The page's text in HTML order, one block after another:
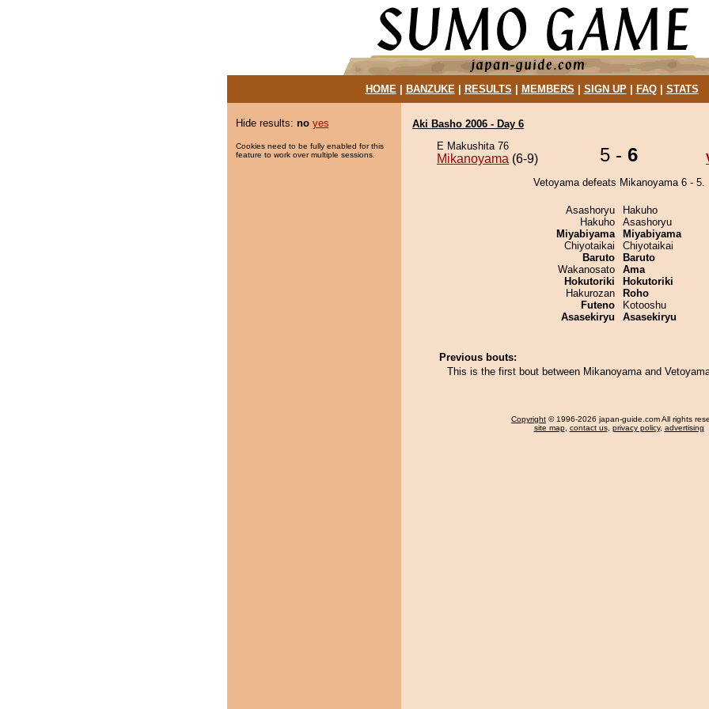
HOME| BANZUKE| RESULTS MEMBERS SIGN UP| FAQ| STATS
Hide results: no yes
Cookies need to be fully enabled for this
feature to work over multiple sessions.
Aki Basho 2006 - Day 6
E Makushita 76
Mikanoyama (6-9) 5 - 6
Vetoyama defeats Mikanoyama 6 - 5.
Asashoryu
Hakuho
Miyabiyama
Chiyotaikai
Baruto
Wakanosato
Hokutoriki
Hakurozan
Futeno
Asasekiryu
Hakuho
Asashoryu
Miyabiyama
Chiyotaikai
Baruto
Ama
Hokutoriki
Roho
Kotooshu
Asasekiryu
Previous bouts:
This is the first bout between Mikanoyama and
Copyright © 1996-2026 japan-guide.com All rights
site map, contact us, privacy policy, advertising